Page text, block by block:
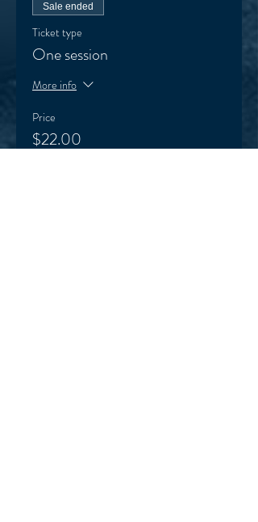
Sale ended
Ticket type
One session
More info
Price
$22.00